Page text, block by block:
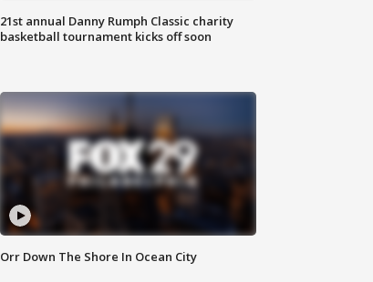
21st annual Danny Rumph Classic charity
basketball tournament kicks off soon
Orr Down The Shore In Ocean City